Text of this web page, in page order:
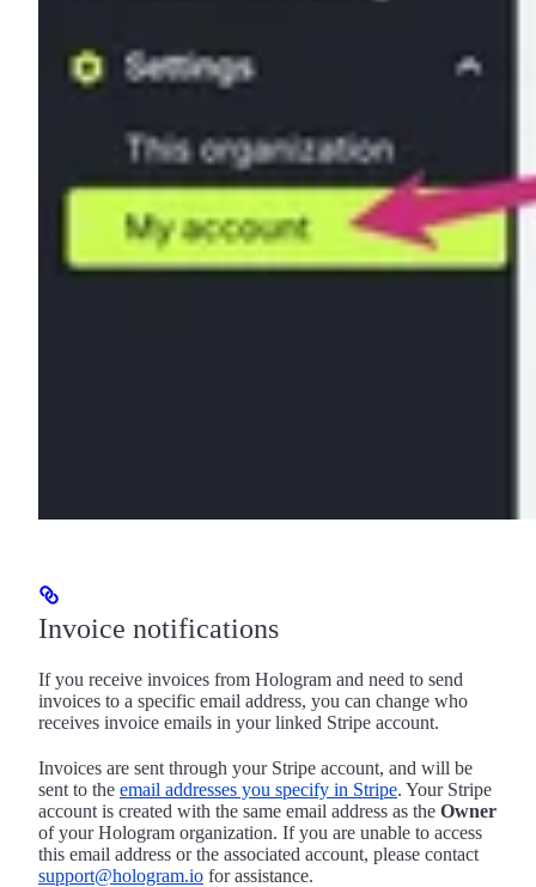
Invoice notifications
If you receive invoices from Hologram and need to send
invoices to a specific email address, you can change who
receives invoice emails in your linked Stripe account.
Invoices are sent through your Stripe account, and will be
sent to the email addresses you specify in Stripe. Your Stripe
account is created with the same email address as the Owner
of your Hologram organization. If you are unable to access
this email address or the associated account, please contact
support@hologram.io for assistance.